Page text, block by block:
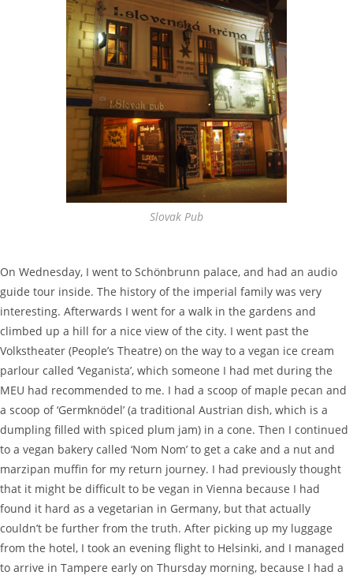
Slovak Pub
On Wednesday, I went to Schönbrunn palace, and had an audio
guide tour inside. The history of the imperial family was very
interesting. Afterwards I went for a walk in the gardens and
climbed up a hill for a nice view of the city. I went past the
Volkstheater (People’s Theatre) on the way to a vegan ice cream
parlour called ‘Veganista’, which someone I had met during the
MEU had recommended to me. I had a scoop of maple pecan and
a scoop of ‘Germknödel’ (a traditional Austrian dish, which is a
dumpling filled with spiced plum jam) in a cone. Then I continued
to a vegan bakery called ‘Nom Nom’ to get a cake and a nut and
marzipan muffin for my return journey. I had previously thought
that it might be difficult to be vegan in Vienna because I had
found it hard as a vegetarian in Germany, but that actually
couldn’t be further from the truth. After picking up my luggage
from the hotel, I took an evening flight to Helsinki, and I managed
to arrive in Tampere early on Thursday morning, because I had a